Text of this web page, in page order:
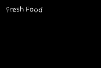
Fresh Food